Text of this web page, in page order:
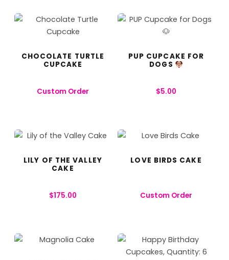
CHOCOLATE TURTLE
CUPCAKE
Custom Order
PUP CUPCAKE FOR
DOGS
$5.00
LILY OF THE VALLEY
CAKE
$175.00
LOVE BIRDS CAKE
Custom Order